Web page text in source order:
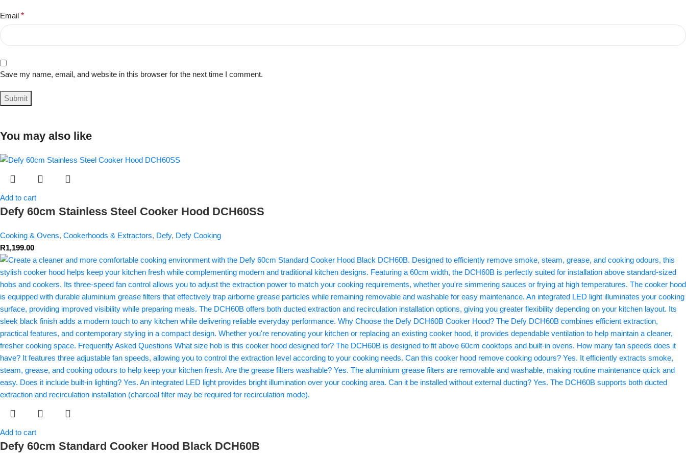
Email *
Save my name, email, and website in this browser for the next time I comment.
You may also like
Add to cart
Defy 60cm Stainless Steel Cooker Hood DCH60SS
Cooking & Ovens, Cookerhoods & Extractors, Defy, Defy Cooking
R1,199.00
Add to cart
Defy 60cm Standard Cooker Hood Black DCH60B